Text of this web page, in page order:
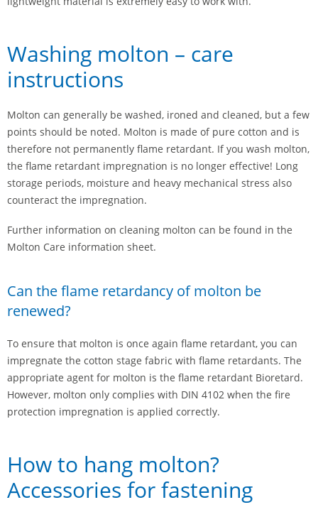
Washing molton – care
instructions
Molton can generally be washed, ironed and cleaned, but a few
points should be noted. Molton is made of pure cotton and is
therefore not permanently flame retardant. If you wash molton,
the flame retardant impregnation is no longer effective! Long
storage periods, moisture and heavy mechanical stress also
counteract the impregnation.
Further information on cleaning molton can be found in the
Molton Care information sheet.
Can the flame retardancy of molton be
renewed?
To ensure that molton is once again flame retardant, you can
impregnate the cotton stage fabric with flame retardants. The
appropriate agent for molton is the flame retardant Bioretard.
However, molton only complies with DIN 4102 when the fire
protection impregnation is applied correctly.
How to hang molton?
Accessories for fastening